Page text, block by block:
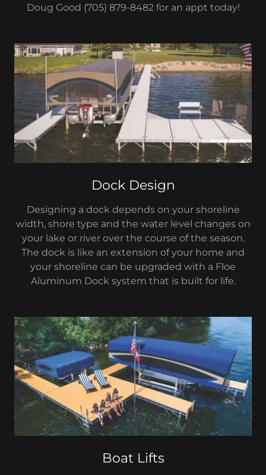
Doug Good (705) 879-8482 for an appt today!
Dock Design
Designing a dock depends on your shoreline
width, shore type and the water level changes on
your lake or river over the course of the season.
The dock is like an extension of your home and
your shoreline can be upgraded with a Floe
Aluminum Dock system that is built for life.
Boat Lifts